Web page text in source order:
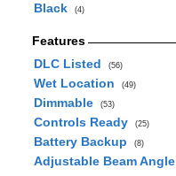
Black (4)
Features
DLC Listed
(56)
Wet Location (49)
Dimmable (53)
Controls Ready (25)
Battery Backup (8)
Adjustable Beam Angle